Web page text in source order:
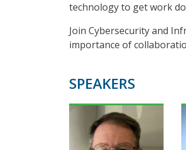
technology to get work
Join Cybersecurity and
importance of
SPEAKERS